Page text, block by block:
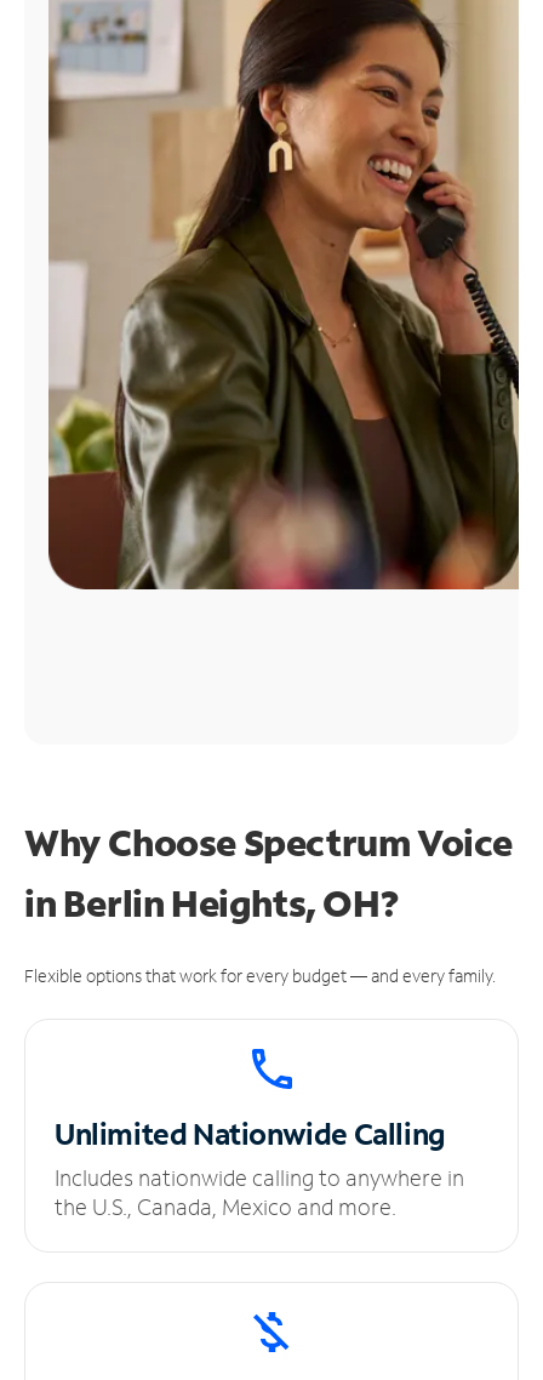
Manage
Account
Find
Why Choose Spectrum Voice
in Berlin Heights, OH?
Flexible options that work for every budget — and every family.
UnlimitedNationwide Calling
Includes nationwide calling to anywhere in
the U.S., Canada, Mexico and more.